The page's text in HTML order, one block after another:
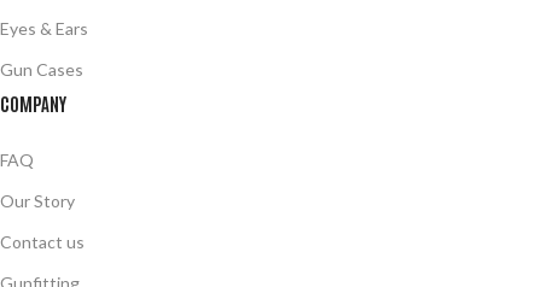
Eyes & Ears
Gun Cases
COMPANY
FAQ
Our Story
Contact us